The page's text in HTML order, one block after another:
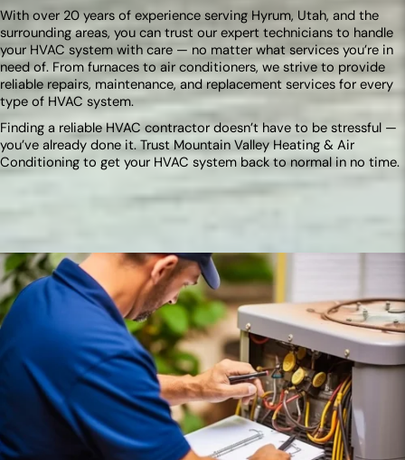
With over 20 years of experience serving Hyrum, Utah, and the
surrounding areas, you can trust our expert technicians to handle
your HVAC system with care — no matter what services you’re in
need of. From furnaces to air conditioners, we strive to provide
reliable repairs, maintenance, and replacement services for every
type of HVAC system.
Finding a reliable HVAC contractor doesn’t have to be stressful —
you’ve already done it. Trust Mountain Valley Heating & Air
Conditioning to get your HVAC system back to normal in no time.